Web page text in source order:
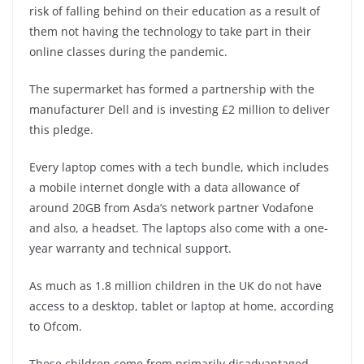
risk of falling behind on their education as a result of
them not having the technology to take part in their
online classes during the pandemic.
The supermarket has formed a partnership with the
manufacturer Dell and is investing £2 million to deliver
this pledge.
Every laptop comes with a tech bundle, which includes
a mobile internet dongle with a data allowance of
around 20GB from Asda’s network partner Vodafone
and also, a headset. The laptops also come with a one-
year warranty and technical support.
As much as 1.8 million children in the UK do not have
access to a desktop, tablet or laptop at home, according
to Ofcom.